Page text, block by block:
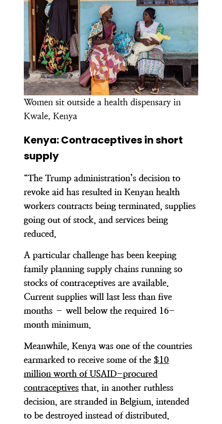
Women sit outside a health dispensary in
Kwale, Kenya
Kenya: Contraceptives in short
supply
“The Trump administration’s decision to
revoke aid has resulted in Kenyan health
workers contracts being terminated, supplies
going out of stock, and services being
reduced.
A particular challenge has been keeping
family planning supply chains running so
stocks of contraceptives are available.
Current supplies will last less than five
months – well below the required 16-
month minimum.
Meanwhile, Kenya was one of the countries
earmarked to receive some of the $10
million worth of USAID-procured
contraceptives that, in another ruthless
decision, are stranded in Belgium, intended
to be destroyed instead of distributed.